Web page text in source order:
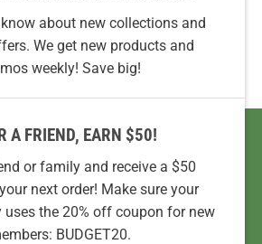
about new collections and
We get new products and
weekly! Save big!
A FRIEND, EARN $50!
or family and receive a $50
next order! Make sure your
the 20% off coupon for new
BUDGET20.